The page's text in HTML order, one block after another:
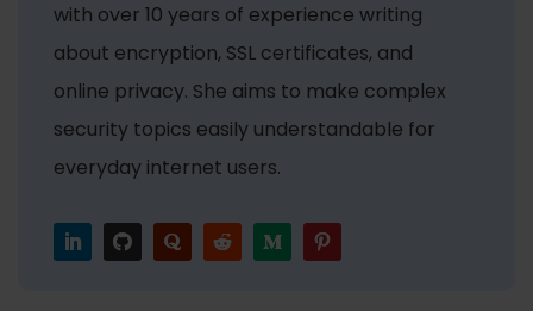
with over 10 years of experience writing
about encryption, SSL certificates, and
online privacy. She aims to make complex
security topics easily understandable for
everyday internet users.